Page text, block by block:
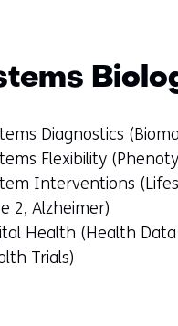
Diagnostics
Flexibility
Interventions
2, Alzheimer)
Health (Health
Trials)